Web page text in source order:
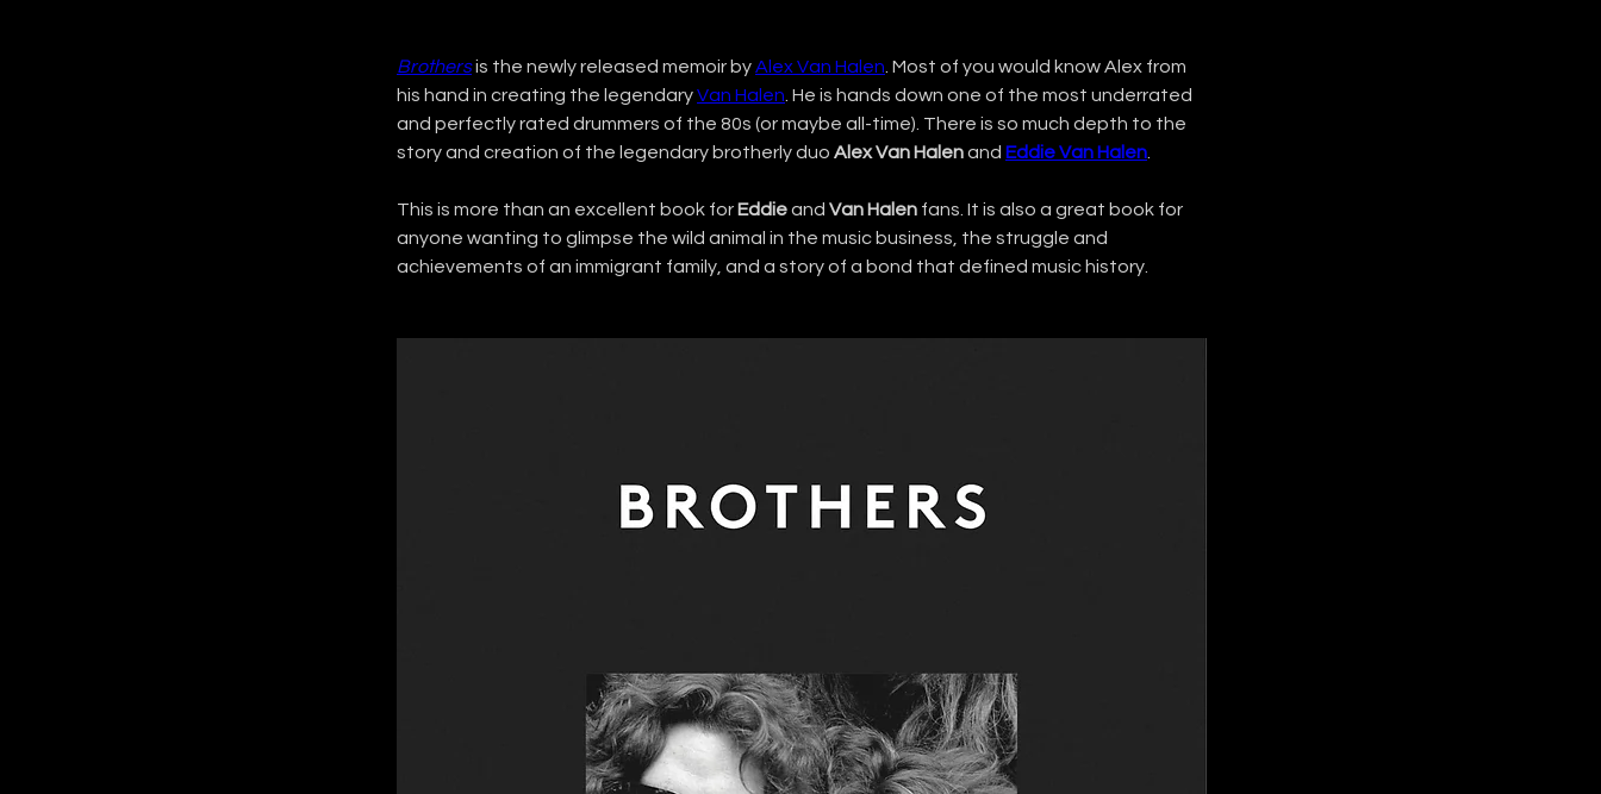
Brothers is the newly released memoir by Alex Van Halen . Most of you would know Alex from
his hand in creating the legendary Van Halen . He is hands down one of the most underrated
and perfectly rated drummers of the 80s (or maybe all-time). There is so much depth to the
story and creation of the legendary brotherly duo Alex Van Halen and Eddie Van Halen
This is more than an excellent book for Eddie and Van Halen fans. It is also a great book for
anyone wanting to glimpse the wild animal in the music business, the struggle and
achievements of an immigrant family, and a story of a bond that defined music history.